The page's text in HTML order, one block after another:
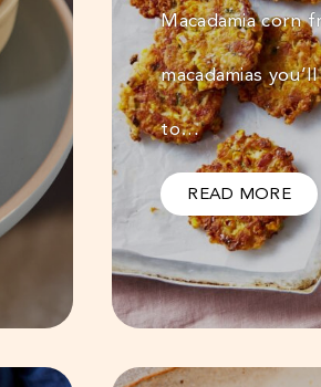
Macadamia
macadamias
to…
READ MORE